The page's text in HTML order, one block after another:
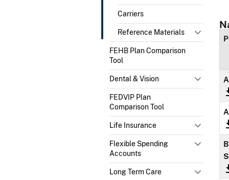
Carriers
Reference Materials
FEHB Plan Comparison
Tool
Dental & Vision
FEDVIP Plan
Comparison Tool
Life Insurance
Flexible Spending
Accounts
Long Term Care